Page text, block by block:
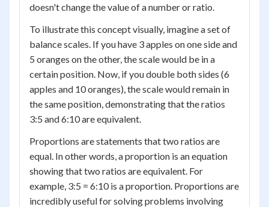
doesn't change the value of a number or ratio.
To illustrate this concept visually, imagine a set of
balance scales. If you have 3 apples on one side and
5 oranges on the other, the scale would be in a
certain position. Now, if you double both sides (6
apples and 10 oranges), the scale would remain in
the same position, demonstrating that the ratios
3:5 and 6:10 are equivalent.
Proportions are statements that two ratios are
equal. In other words, a proportion is an equation
showing that two ratios are equivalent. For
example, 3:5 = 6:10 is a proportion. Proportions are
incredibly useful for solving problems involving